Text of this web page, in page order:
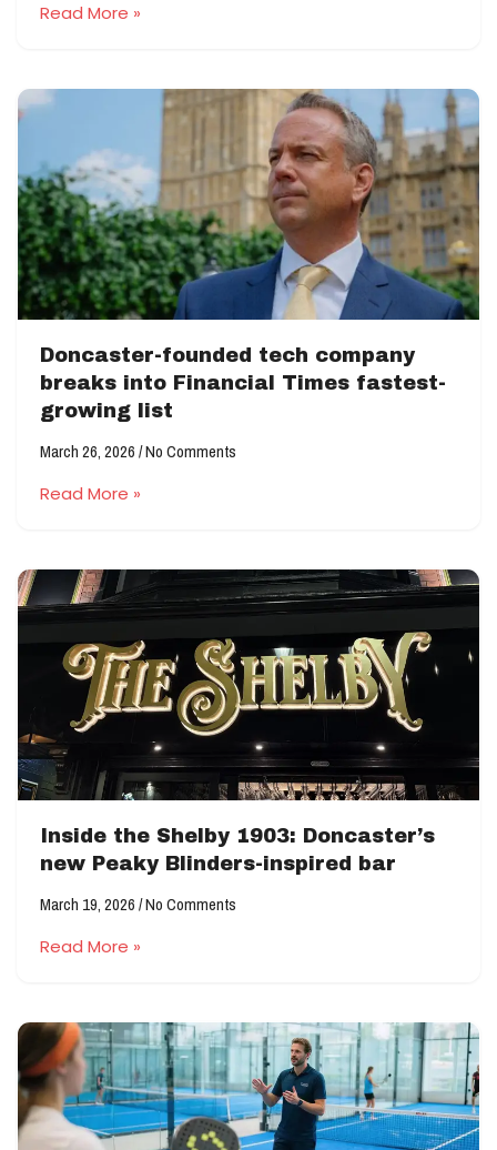
Read More »
Doncaster-founded tech company
breaks into Financial Times fastest-
growing list
March 26, 2026 No Comments
Read More »
Inside the Shelby 1903: Doncaster’s
new Peaky Blinders-inspired bar
March 19, 2026 No Comments
Read More »